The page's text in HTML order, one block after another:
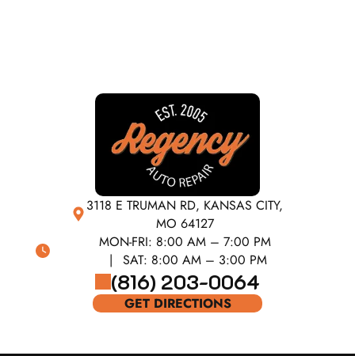
3118 E TRUMAN RD, KANSAS CITY,
MO 64127
MON-FRI: 8:00 AM – 7:00 PM
SAT: 8:00 AM – 3:00 PM
(816) 203-0064
GET DIRECTIONS